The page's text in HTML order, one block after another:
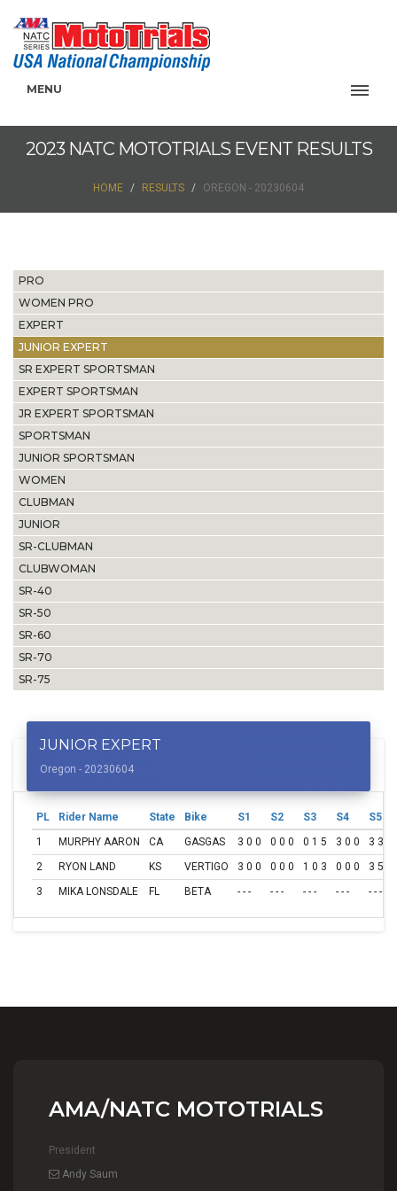
MENU
2023 NATC MOTOTRIALS EVENT RESULTS
HOME RESULTS OREGON - 20230604
PRO
WOMEN PRO
EXPERT
JUNIOR EXPERT
SR EXPERT SPORTSMAN
EXPERT SPORTSMAN
JR EXPERT SPORTSMAN
SPORTSMAN
JUNIOR SPORTSMAN
WOMEN
CLUBMAN
JUNIOR
SR-CLUBMAN
CLUBWOMAN
SR-40
SR-50
SR-60
SR-70
SR-75
JUNIOR EXPERT
Oregon - 20230604
PL Rider Name State Bike S1 S2 S3 S4
S5
1
MURPHY AARON CA GASGAS 3 0 0 0 0 0 0 1 5 3 0 0
3 3 1
2
RYON LAND KS VERTIGO 3 0 0 0 0 0 1 0 3 0 0 0
3 5 3
3
MIKA LONSDALE FL BETA - - - - - - - - - - - - - - -
AMA/NATC MOTOTRIALS
President
Andy Saum